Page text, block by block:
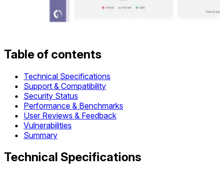
Table of contents
Technical Specifications
Support & Compatibility
Security Status
Performance & Benchmarks
User Reviews & Feedback
Vulnerabilities
Summary
Technical Specifications